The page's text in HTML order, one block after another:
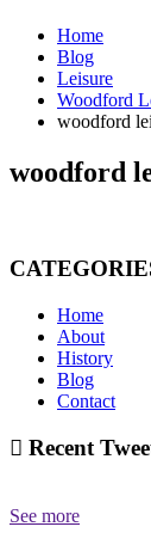
Home
Blog
Leisure
Woodford
woodford
woodford
Home
About
History
Blog
Contact
Recent
See more